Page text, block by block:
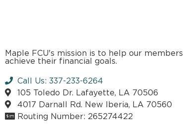
Maple FCU's mission is to help our members
achieve their financial goals.
Call Us: 337-233-6264
105 Toledo Dr. Lafayette, LA 70506
4017 Darnall Rd. New Iberia, LA 70560
Routing Number: 265274422